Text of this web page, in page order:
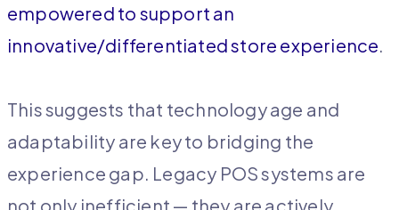
empowered to support an
innovative/differentiated store experience.
This suggests that technology age and
adaptability are key to bridging the
experience gap. Legacy POS systems are
not only inefficient — they are actively